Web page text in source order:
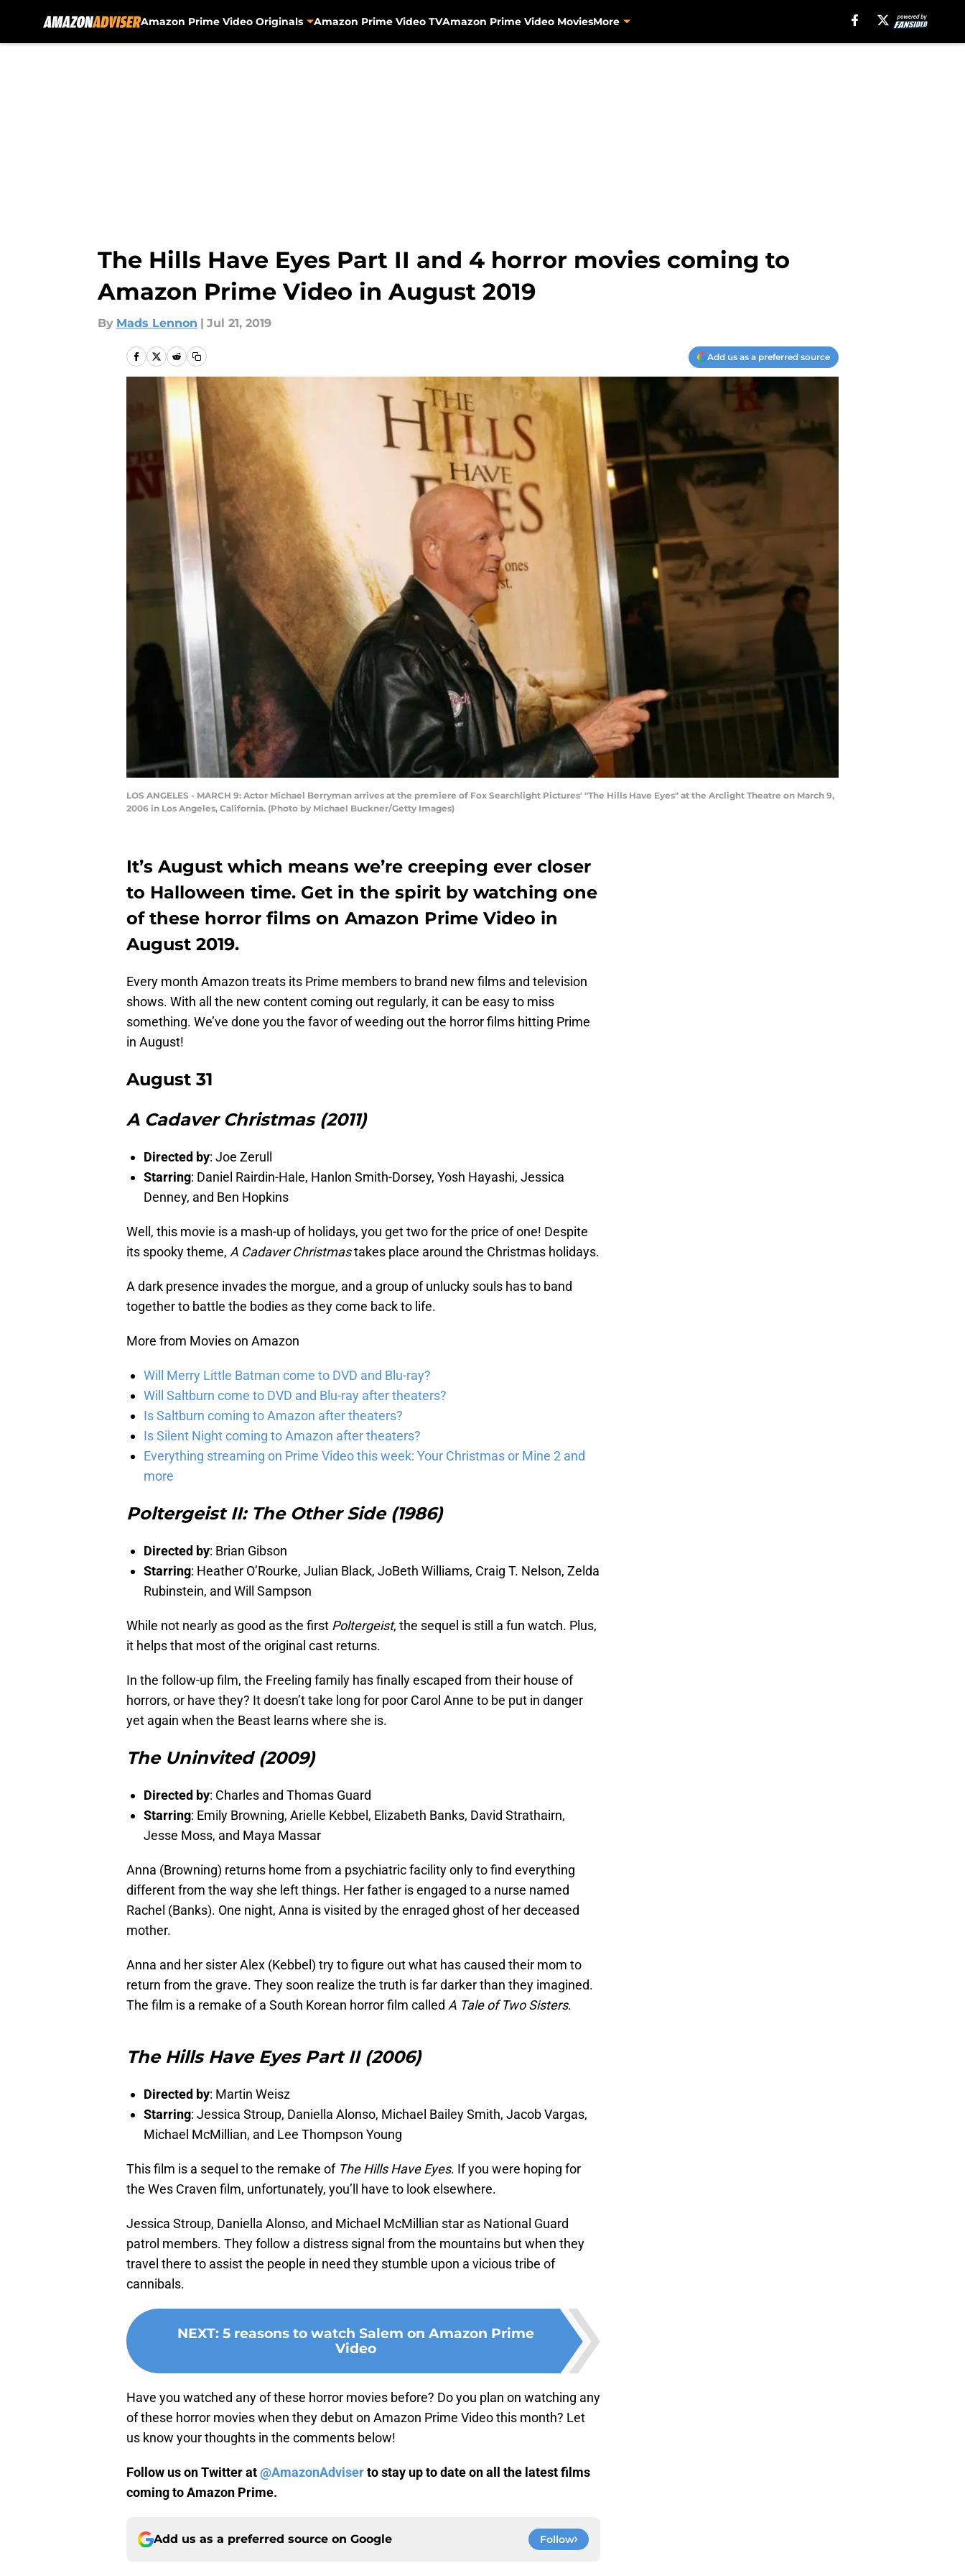
Amazon Prime Video Originals Amazon Prime Video TVAmazon Prime Video MoviesMore
The Hills Have Eyes Part II and 4 horror movies coming to
Amazon Prime Video in August 2019
By Mads Lennon | Jul 21, 2019
Add us as a preferred source
LOS ANGELES - MARCH 9: Actor Michael Berryman arrives at the premiere of Fox Searchlight Pictures' "The Hills Have Eyes" at the Arclight Theatre on March 9,
2006 in Los Angeles, California. (Photo by Michael Buckner/Getty Images)
It’s August which means we’re creeping ever closer
to Halloween time. Get in the spirit by watching one
of these horror films on Amazon Prime Video in
August 2019.
Every month Amazon treats its Prime members to brand new films and television
shows. With all the new content coming out regularly, it can be easy to miss
something. We’ve done you the favor of weeding out the horror films hitting Prime
in August!
August 31
A Cadaver Christmas (2011)
Directed by: Joe Zerull
Starring: Daniel Rairdin-Hale, Hanlon Smith-Dorsey, Yosh Hayashi, Jessica
Denney, and Ben Hopkins
Well, this movie is a mash-up of holidays, you get two for the price of one! Despite
its spooky theme, A Cadaver Christmastakes place around the Christmas holidays.
A dark presence invades the morgue, and a group of unlucky souls has to band
together to battle the bodies as they come back to life.
More from Movies on Amazon
Will Merry Little Batman come to DVD and Blu-ray?
Will Saltburn come to DVD and Blu-ray after theaters?
Is Saltburn coming to Amazon after theaters?
Is Silent Night coming to Amazon after theaters?
Everything streaming on Prime Video this week: Your Christmas or Mine 2 and
more
Poltergeist II: The Other Side (1986)
Directed by: Brian Gibson
Starring: Heather O’Rourke, Julian Black, JoBeth Williams, Craig T. Nelson, Zelda
Rubinstein, and Will Sampson
While not nearly as good as the first Poltergeist, the sequel is still a fun watch. Plus,
it helps that most of the original cast returns.
In the follow-up film, the Freeling family has finally escaped from their house of
horrors, or have they? It doesn’t take long for poor Carol Anne to be put in danger
yet again when the Beast learns where she is.
The Uninvited (2009)
Directed by: Charles and Thomas Guard
Starring: Emily Browning, Arielle Kebbel, Elizabeth Banks, David Strathairn,
Jesse Moss, and Maya Massar
Anna (Browning) returns home from a psychiatric facility only to find everything
different from the way she left things. Her father is engaged to a nurse named
Rachel (Banks). One night, Anna is visited by the enraged ghost of her deceased
mother.
Anna and her sister Alex (Kebbel) try to figure out what has caused their mom to
return from the grave. They soon realize the truth is far darker than they imagined.
The film is a remake of a South Korean horror film called A Tale of Two Sisters.
The Hills Have Eyes Part II (2006)
Directed by: Martin Weisz
Starring: Jessica Stroup, Daniella Alonso, Michael Bailey Smith, Jacob Vargas,
Michael McMillian, and Lee Thompson Young
This film is a sequel to the remake ofThe Hills Have Eyes. If you were hoping for
the Wes Craven film, unfortunately, you’ll have to look elsewhere.
Jessica Stroup, Daniella Alonso, and Michael McMillian star as National Guard
patrol members. They follow a distress signal from the mountains but when they
travel there to assist the people in need they stumble upon a vicious tribe of
cannibals.
NEXT: 5 reasons to watch Salem on Amazon Prime
Video
Have you watched any of these horror movies before? Do you plan on watching any
of these horror movies when they debut on Amazon Prime Video this month? Let
us know your thoughts in the comments below!
Follow us on Twitter at@AmazonAdviserto stay up to date on all the latest films
coming to Amazon Prime.
Add us as a preferred source on Google Follow